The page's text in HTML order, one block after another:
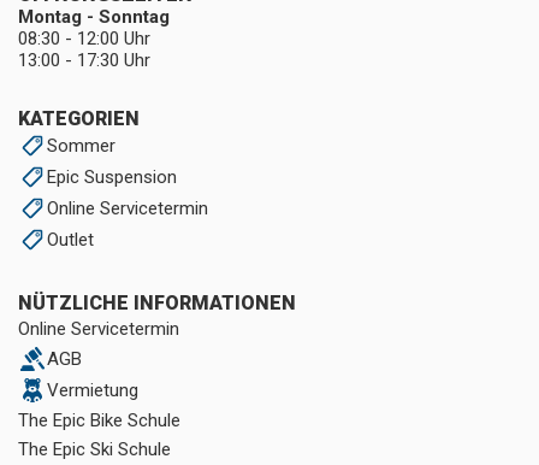
KATEGORIEN
Sommer
Epic Suspension
Online Servicetermin
Outlet
NÜTZLICHE INFORMATIONEN
Online Servicetermin
AGB
Vermietung
The Epic Bike Schule
The Epic Ski Schule
Montag - Sonntag
08:30 - 12:00 Uhr
13:00 - 17:30 Uhr